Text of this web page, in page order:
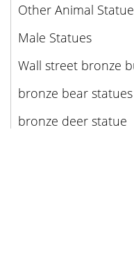
Other Animal
Male Statues
Wall street bronze
bronze bear statues
bronze deer statue